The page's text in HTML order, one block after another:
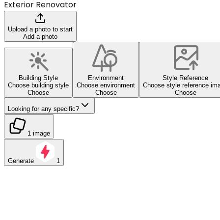
Exterior Renovator
Upload a photo to start
Add a photo
Building Style
Choose building style
Choose
Environment
Choose environment
Choose
Style Reference
Choose style reference
Choose
Looking for any specific?
1 image
Generate 1